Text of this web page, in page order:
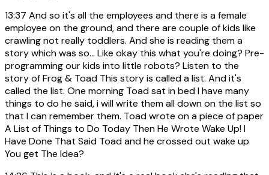
13:37 And so it's all the employees and there is a female
employee on the ground, and there are couple of kids like
crawling not really toddlers. And she is reading them a
story which was so... Like okay this what you're doing? Pre-
programming our kids into little robots? Listen to the
story of Frog & Toad This story is called a list. And it's
called the list. One morning Toad sat in bed I have many
things to do he said, i will write them all down on the list so
that I can remember them. Toad wrote on a piece of paper
A List of Things to Do Today Then He Wrote Wake Up! I
Have Done That Said Toad and he crossed out wake up
You get The Idea?